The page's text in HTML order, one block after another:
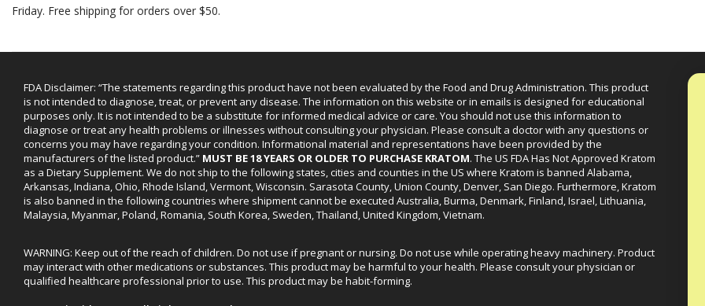
Friday. Free shipping for orders over $50.
FDA Disclaimer: “The statements regarding this product have not been evaluated by the Food and Drug Administration. This product
is not intended to diagnose, treat, or prevent any disease. The information on this website or in emails is designed for educational
purposes only. It is not intended to be a substitute for informed medical advice or care. You should not use this information to
diagnose or treat any health problems or illnesses without consulting your physician. Please consult a doctor with any questions or
concerns you may have regarding your condition. Informational material and representations have been provided by the
manufacturers of the listed product.” MUST BE 18 YEARS OR OLDER TO PURCHASE KRATOM. The US FDA Has Not Approved Kratom
as a Dietary Supplement. We do not ship to the following states, cities and counties in the US where Kratom is banned Alabama,
Arkansas, Indiana, Ohio, Rhode Island, Vermont, Wisconsin. Sarasota County, Union County, Denver, San Diego. Furthermore, Kratom
is also banned in the following countries where shipment cannot be executed Australia, Burma, Denmark, Finland, Israel, Lithuania,
Malaysia, Myanmar, Poland, Romania, South Korea, Sweden, Thailand, United Kingdom, Vietnam.
WARNING: Keep out of the reach of children. Do not use if pregnant or nursing. Do not use while operating heavy machinery. Product
may interact with other medications or substances. This product may be harmful to your health. Please consult your physician or
qualified healthcare professional prior to use. This product may be habit-forming.